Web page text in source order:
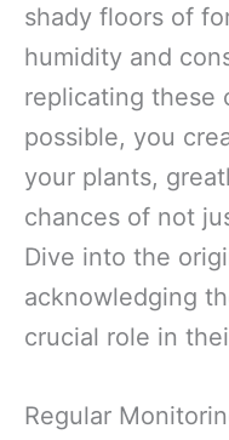
shady floors of
humidity and
replicating these
possible, you
your plants,
chances of not
Dive into the
acknowledging
crucial role in
Regular